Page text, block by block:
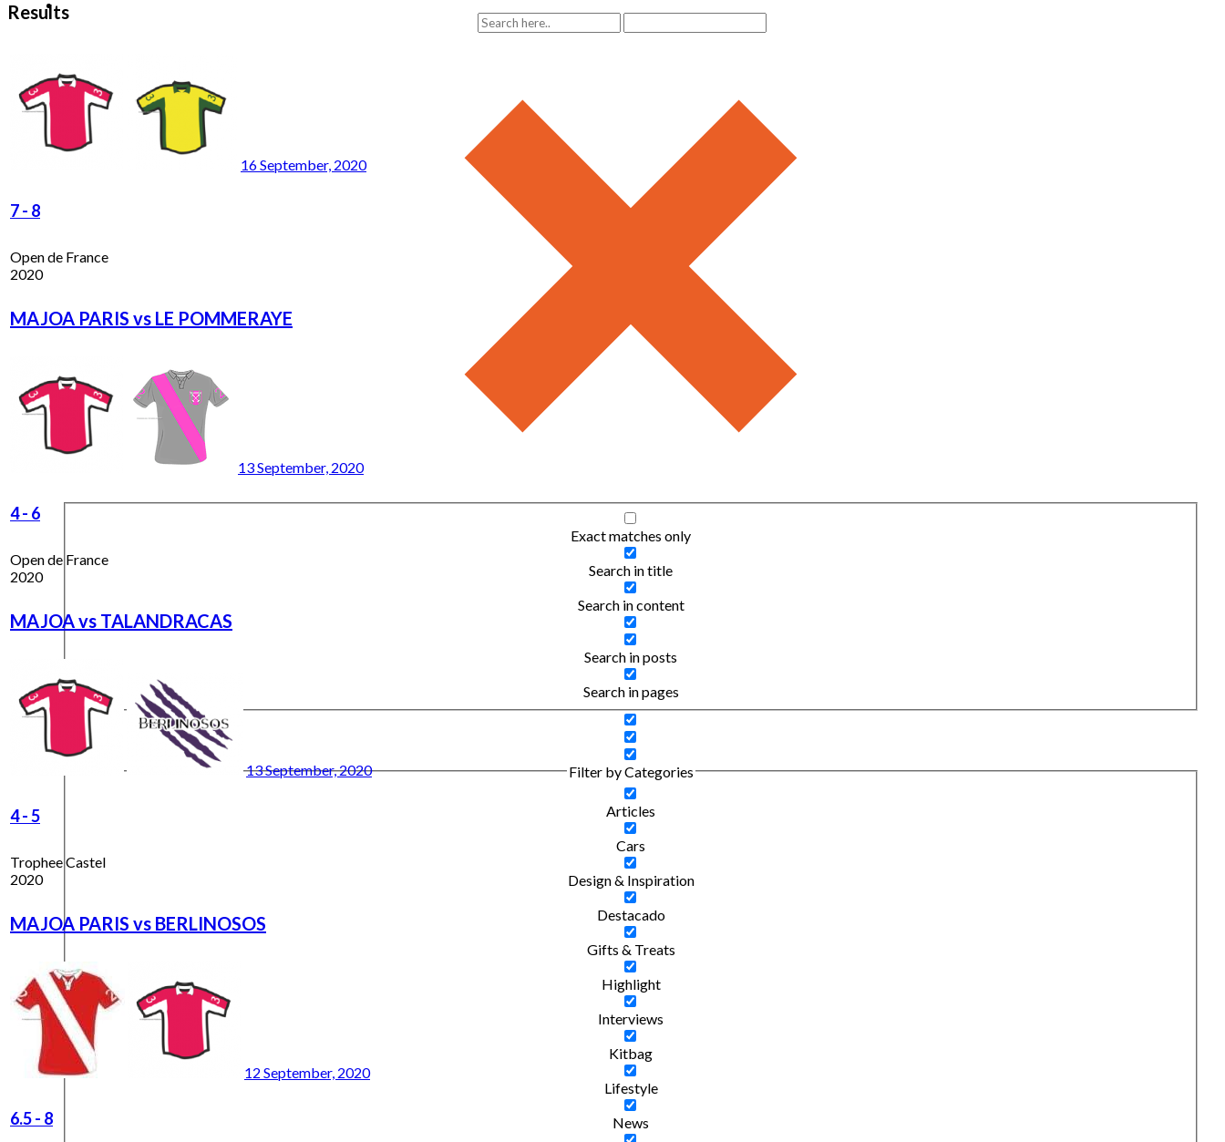
Exact matches only
Search in title
Search in content
Search in posts
Search in pages
Filter by Categories
Articles
Cars
Design & Inspiration
Destacado
Gifts & Treats
Highlight
Interviews
Kitbag
Lifestyle
News
Results
16 September, 2020
7- 8
Open de France
2020
MAJOA PARIS vs LE POMMERAYE
13 September, 2020
4- 6
Open de France
2020
MAJOA vs TALANDRACAS
13 September, 2020
4-5
Trophee Castel
2020
MAJOA PARIS vs BERLINOSOS
12 September, 2020
6.5- 8